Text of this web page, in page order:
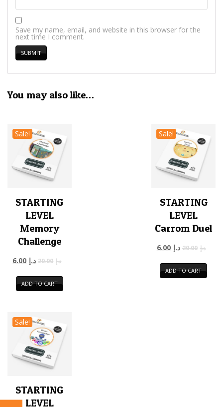
Save my name, email, and website in this browser for the
next time I comment.
You may also like…
Sale!
STARTING
LEVEL
Memory
Challenge
د.إ 20.00 د.إ 6.00
ADD TO CART
Sale!
STARTING
LEVEL
Carrom Duel
د.إ 20.00 د.إ 6.00
ADD TO CART
Sale!
STARTING
LEVEL